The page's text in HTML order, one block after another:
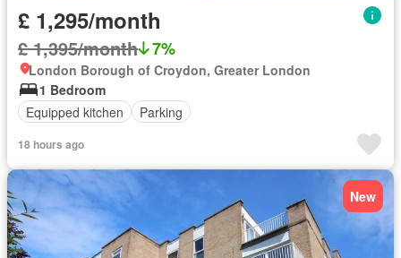
£ 1,295/month
£ 1,395/month 7%
London Borough of Croydon, Greater London
1 Bedroom
Equipped kitchen
Parking
18 hours ago
New